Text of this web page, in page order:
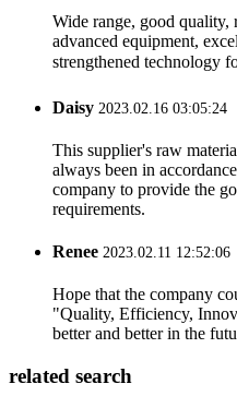
Wide range, good quality,
advanced equipment,
strengthened technology
Daisy 2023.02.16 03:05:24
This supplier's raw
always been in
company to provide the
requirements.
Renee 2023.02.11 12:52:06
Hope that the company
"Quality, Efficiency,
better and better in the
related search